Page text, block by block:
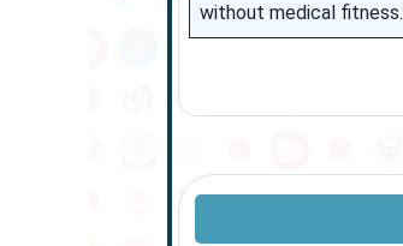
without medical fitness.